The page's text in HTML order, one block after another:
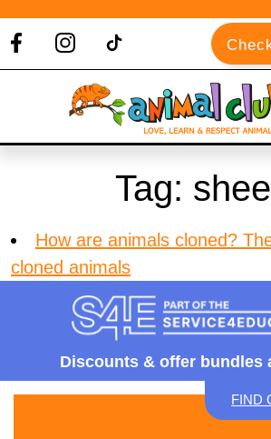
Tag:
How are animals cloned?
cloned animals
Discounts & offer bundles
FIND